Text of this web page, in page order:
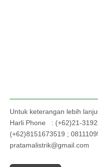
Untuk keterangan lebih
Harli Phone : (+62)21-
(+62)8151673519 ;
pratamalistrik@gmail.com